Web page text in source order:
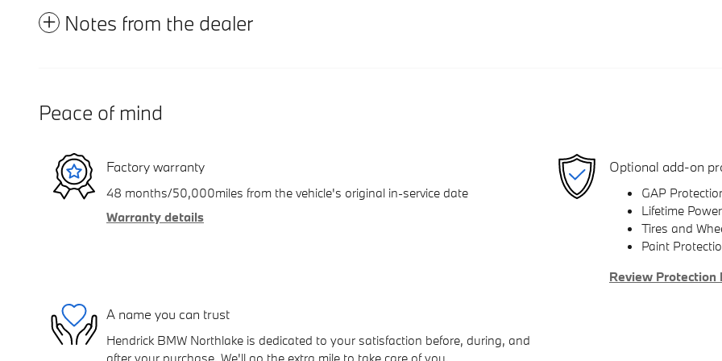
Notes from the dealer
Peace of mind
Factory warranty
48 months/50,000miles from the vehicle's original in-service date
Warranty details
Optional add-on
GAP
Lifetime
Tires and
Paint
Review Protection
A name you can trust
Hendrick BMW Northlake is dedicated to your satisfaction before, during, and
after your purchase. We'll go the extra mile to take care of you.